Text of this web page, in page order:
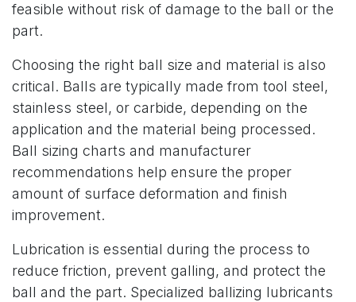
feasible without risk of damage to the ball or the
part.
Choosing the right ball size and material is also
critical. Balls are typically made from tool steel,
stainless steel, or carbide, depending on the
application and the material being processed.
Ball sizing charts and manufacturer
recommendations help ensure the proper
amount of surface deformation and finish
improvement.
Lubrication is essential during the process to
reduce friction, prevent galling, and protect the
ball and the part. Specialized ballizing lubricants